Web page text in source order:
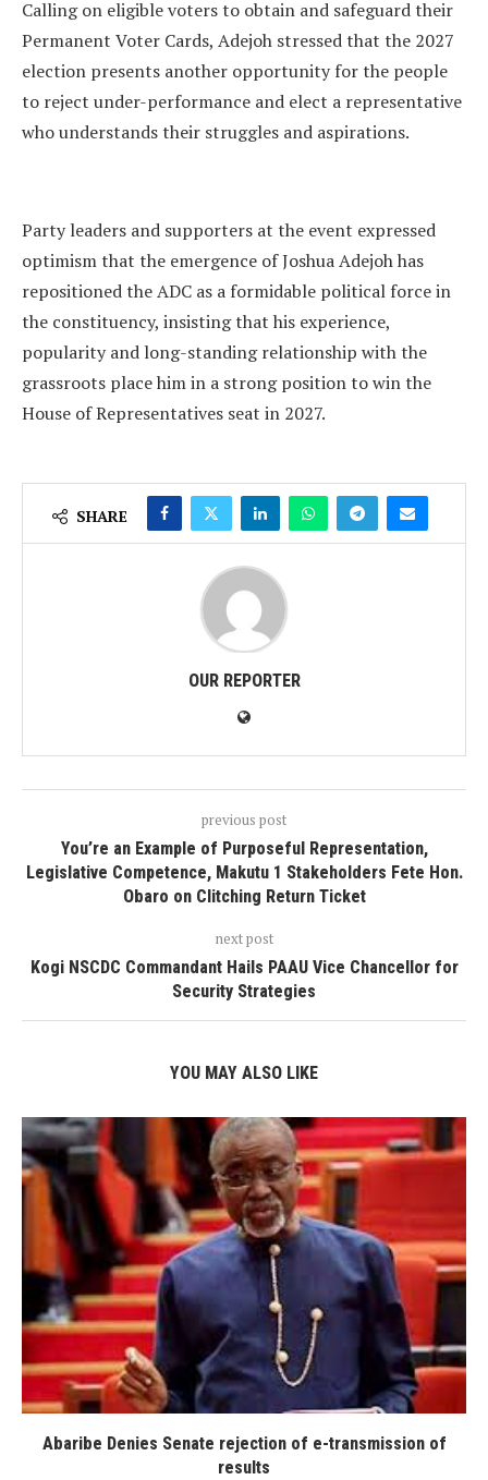
Calling on eligible voters to obtain and safeguard their
Permanent Voter Cards, Adejoh stressed that the 2027
election presents another opportunity for the people
to reject under-performance and elect a representative
who understands their struggles and aspirations.
Party leaders and supporters at the event expressed
optimism that the emergence of Joshua Adejoh has
repositioned the ADC as a formidable political force in
the constituency, insisting that his experience,
popularity and long-standing relationship with the
grassroots place him in a strong position to win the
House of Representatives seat in 2027.
SHARE
OUR REPORTER
previous post
You’re an Example of Purposeful Representation,
Legislative Competence, Makutu 1 Stakeholders Fete Hon.
Obaro on Clitching Return Ticket
next post
Kogi NSCDC Commandant Hails PAAU Vice Chancellor for
Security Strategies
YOU MAY ALSO LIKE
Abaribe Denies Senate rejection of e-transmission of
results